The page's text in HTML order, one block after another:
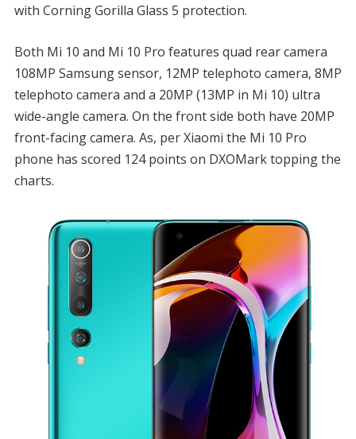
with Corning Gorilla Glass 5 protection.
Both Mi 10 and Mi 10 Pro features quad rear camera
108MP Samsung sensor, 12MP telephoto camera, 8MP
telephoto camera and a 20MP (13MP in Mi 10) ultra
wide-angle camera. On the front side both have 20MP
front-facing camera. As, per Xiaomi the Mi 10 Pro
phone has scored 124 points on DXOMark topping the
charts.